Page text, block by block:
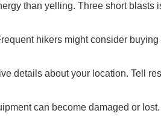
than yelling. Three short blasts
hikers might consider
details about your location. Tell
can become damaged or lost.